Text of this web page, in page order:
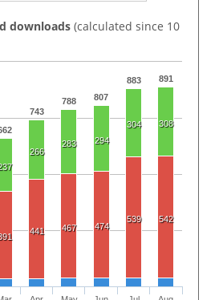
downloads (calculated since 10
743
788 807
883 891
266
283 294
304 308
441 467 474
539 542